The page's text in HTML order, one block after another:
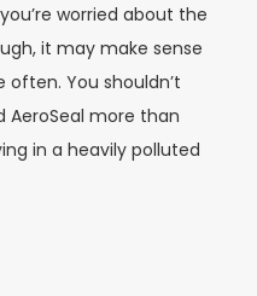
worried about the
it may make sense
You shouldn’t
AeroSeal more than
in a heavily polluted